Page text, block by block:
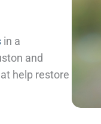
in a
and
help restore